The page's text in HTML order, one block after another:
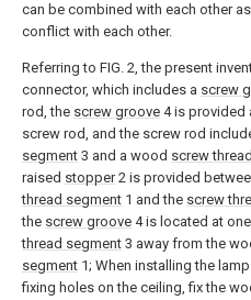
can be combined with each other
conflict with each other.
Referring to FIG. 2, the present
connector, which includes a screw
rod, the screw groove 4 is provided
screw rod, and the screw rod
segment 3 and a wood screw
raised stopper2 is provided
thread segment 1 and the screw
the screw groove 4 is located at
thread segment 3 away from the
segment 1; When installing the
fixing holes on the ceiling, fix the